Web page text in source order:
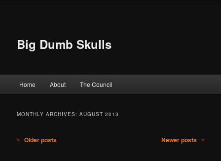
Big Dumb Skulls
Skip to primary content
Skip to secondary content
Home About The Council
MONTHLY ARCHIVES:AUGUST 2013
Post navigation
← Older posts Newer posts →